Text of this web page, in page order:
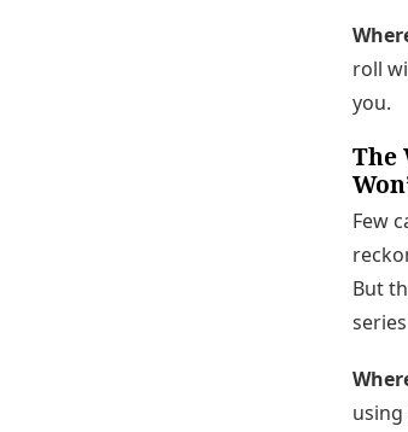
roll
you.
The
Few
But